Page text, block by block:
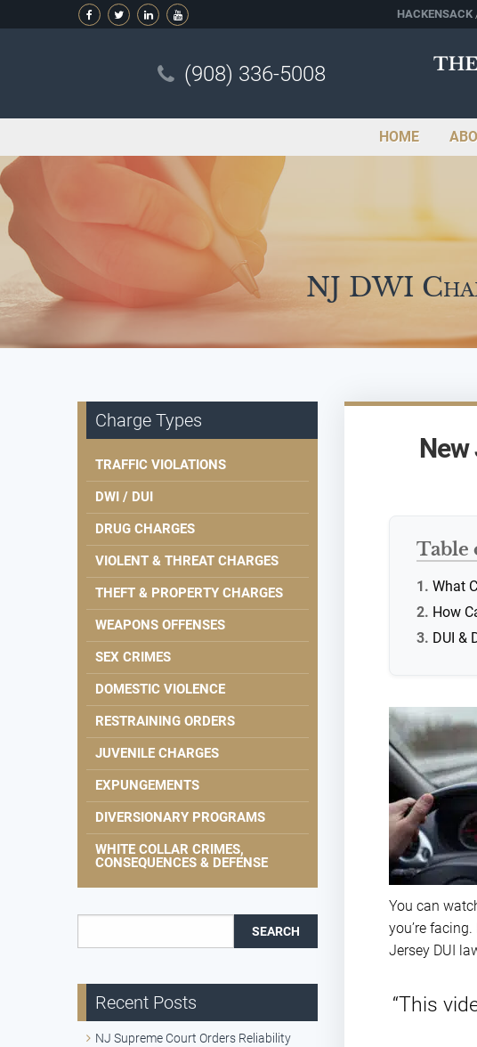
HACKENSACK
(908) 336-5008
HOME
NJ DWI
New
Table
What
How
DUI &
You can
you’re facing.
Jersey DUI
“This
Charge Types
TRAFFIC VIOLATIONS
DWI / DUI
DRUG CHARGES
VIOLENT & THREAT CHARGES
THEFT & PROPERTY CHARGES
WEAPONS OFFENSES
SEX CRIMES
DOMESTIC VIOLENCE
RESTRAINING ORDERS
JUVENILE CHARGES
EXPUNGEMENTS
DIVERSIONARY PROGRAMS
WHITE COLLAR CRIMES,
CONSEQUENCES & DEFENSE
Recent Posts
NJ Supreme Court Orders Reliability